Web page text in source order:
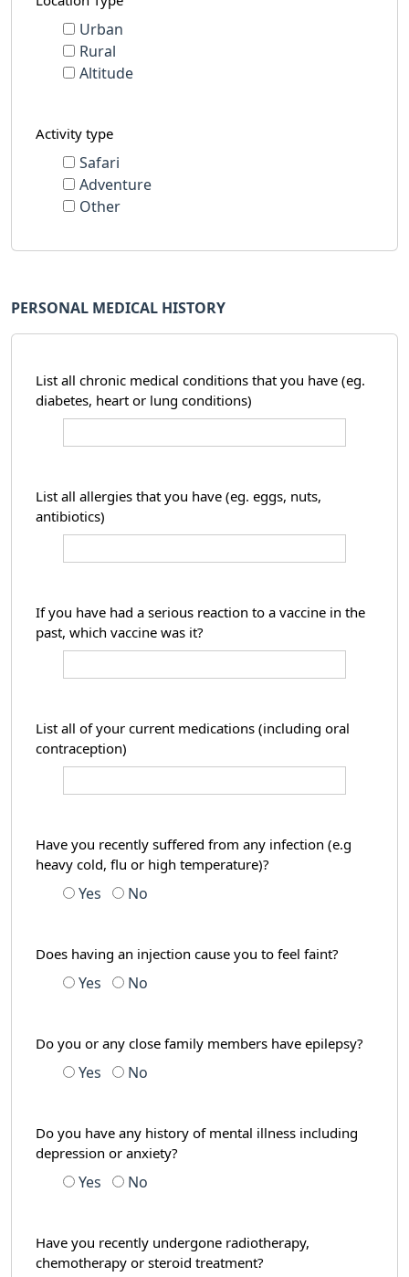
Urban
Rural
Altitude
Activity type
Safari
Adventure
Other
PERSONAL MEDICAL HISTORY
List all chronic medical conditions that you have (eg.
diabetes, heart or lung conditions)
List all allergies that you have (eg. eggs, nuts,
antibiotics)
If you have had a serious reaction to a vaccine in the
past, which vaccine was it?
List all of your current medications (including oral
contraception)
Have you recently suffered from any infection (e.g
heavy cold, flu or high temperature)?
Yes No
Does having an injection cause you to feel faint?
Yes No
Do you or any close family members have epilepsy?
Yes No
Do you have any history of mental illness including
depression or anxiety?
Yes No
Have you recently undergone radiotherapy,
chemotherapy or steroid treatment?